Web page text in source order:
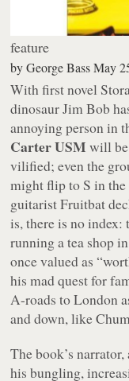
feature
byGeorge Bass May
With first novel
dinosaur Jim Bob
annoying person in
Carter USM will be
vilified; even the
might flip to S in
guitarist Fruitbat
is, there is no
running a tea shop
once valued as
his mad quest for
A-roads to London
and down, like
The book’s
his bungling,